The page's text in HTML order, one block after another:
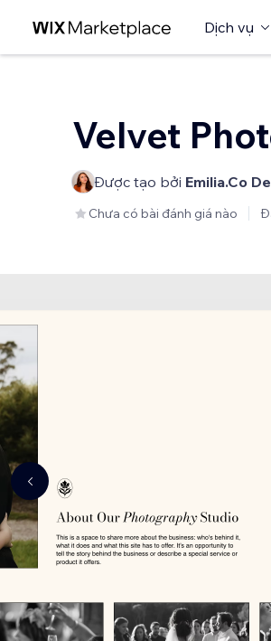
Dịch vụ
Velvet
Được tạo bởi Emilia.Co
Chưa có bài đánh giá nào